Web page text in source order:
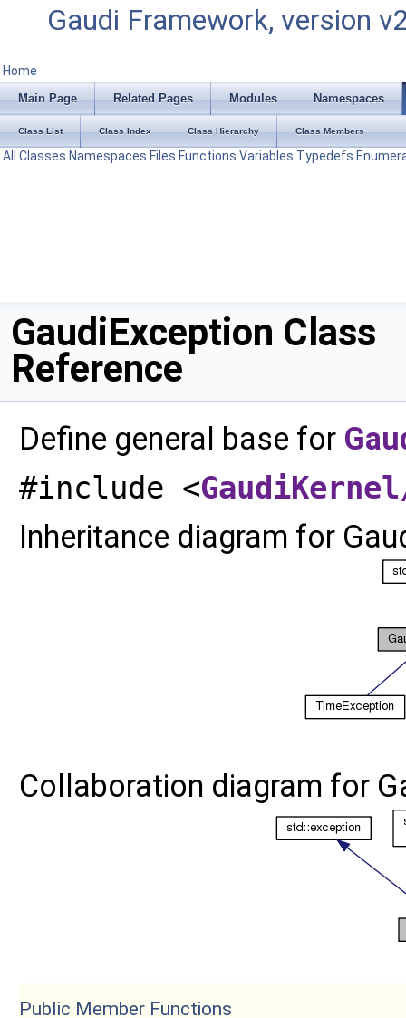
Gaudi Framework, version
Home
Main Page Related Pages Modules Namespaces
Class List Class Index Class Hierarchy Class Members
All Classes Namespaces Files Functions Variables Typedefs
GaudiException Class
Reference
Define general base for
#include <
Inheritance diagram for
Collaboration diagram for
Public Member Functions